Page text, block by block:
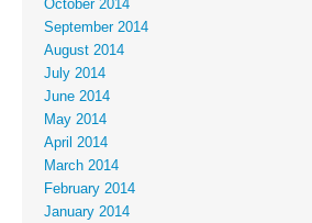
October 2014
September 2014
August 2014
July 2014
June 2014
May 2014
April 2014
March 2014
February 2014
January 2014